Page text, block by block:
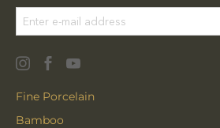
Fine Porcelain
Bamboo